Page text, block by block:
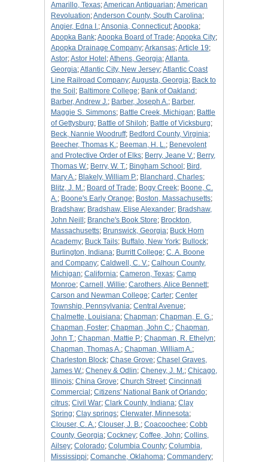
Amarillo, Texas;American Antiquarian;American
Revoluation;Anderson County, South Carolina;
Angier, Edna I.;Ansonia, Connecticut;Apopka;
Apopka Bank;Apopka Board of Trade;Apopka City;
Apopka Drainage Company;Arkansas;Article 19;
Astor;Astor Hotel ;Athens, Georgia;Atlanta,
Georgia;Atlantic City, New Jersey;Atlantic Coast
Line Railroad Company;Augusta, Georgia; Back to
the Soil ; Baltimore College; Bank of Oakland ;
Barber, Andrew J.; Barber, Joseph A.; Barber,
Maggie S. Simmons; Battle Creek, Michigan; Battle
of Gettysburg; Battle of Shiloh; Battle of Vicksburg;
Beck, Nannie Woodruff; Bedford County, Virginia;
Beecher, Thomas K.; Beeman, H. L.; Benevolent
and Protective Order of Elks; Berry, Jeane V.; Berry,
Thomas W.; Berry, W. T.; Bingham School ; Bird,
Mary A.; Blakely, William P.; Blanchard, Charles;
Blitz, J. M.; Board of Trade; Bogy Creek; Boone, C.
A.; Boone's Early Orange; Boston, Massachusetts;
Bradshaw; Bradshaw, Elise Alexander; Bradshaw,
John Neill ; Branche's Book Store; Brockton,
Massachusetts; Brunswick, Georgia; Buck Horn
Academy; Buck Tails; Buffalo, New York; Bullock;
Burlington, Indiana; Burritt College; C. A. Boone
and Company; Caldwell, C. V.; Calhoun County,
Michigan; California; Cameron, Texas; Camp
Monroe; Carnell, Willie; Carothers, Alice Bennett;
Carson and Newman College; Carter; Center
Township, Pennsylvania; Central Avenue;
Chalmette, Louisiana; Chapman; Chapman, E. G.;
Chapman, Foster; Chapman, John C.; Chapman,
John T.; Chapman, Mattie P.; Chapman, R. Ethelyn;
Chapman, Thomas A.; Chapman, William A.;
Charleston Block; Chase Grove; Chasel Graves,
James W.; Cheney & Odlin; Cheney, J. M.; Chicago,
Illinois; China Grove; Church Street; Cincinnati
Commercial ; Citizens' National Bank of Orlando;
citrus; Civil War; Clark County, Indiana; Clay
Spring; Clay springs; Clerwater, Minnesota;
Clouser, C. A.; Clouser, J. B.; Coacoochee; Cobb
County, Georgia; Cockney; Coffee, John; Collins,
Ailsey; Colorado; Columbia County; Columbia,
Mississippi; Comanche, Oklahoma; Commandery;